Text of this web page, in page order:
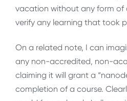
vacation without any form of
verify any learning that took
On a related note, I can
any non-accredited, non-
claiming it will grant a
completion of a course.